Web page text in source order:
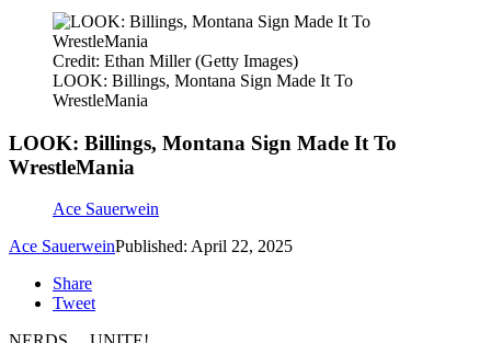
Credit: Ethan Miller (Getty Images)
LOOK: Billings, Montana Sign Made It To
WrestleMania
LOOK: Billings, Montana Sign Made It To
WrestleMania
Ace Sauerwein
Ace SauerweinPublished: April 22, 2025
Share
Tweet